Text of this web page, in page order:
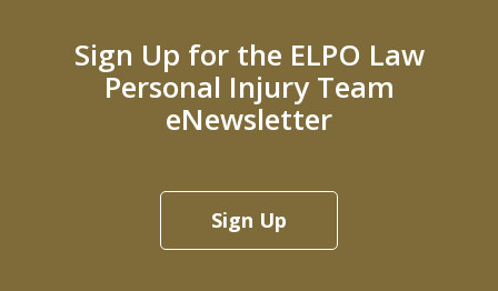
Sign Up for the ELPO Law
Personal Injury Team
eNewsletter
Sign Up